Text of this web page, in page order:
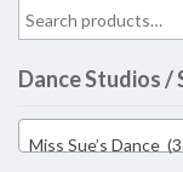
Dance Studios /
Miss Sue’s Dance